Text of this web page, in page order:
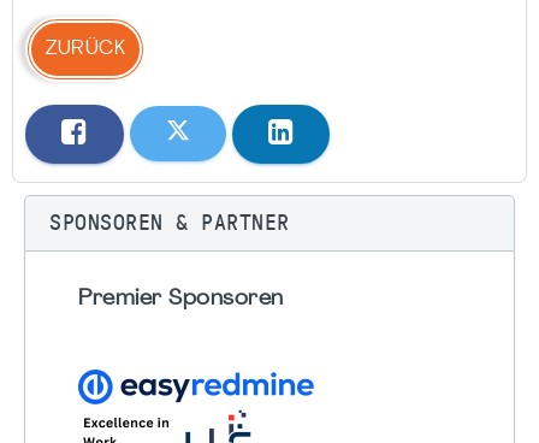
ZURÜCK
SPONSOREN & PARTNER
Premier Sponsoren